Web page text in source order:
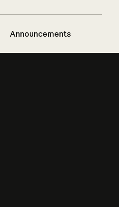
Announcements